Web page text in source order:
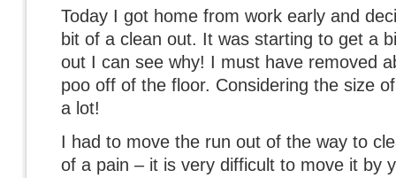
Today I got home from work early and
bit of a clean out. It was starting to get a
out I can see why! I must have removed
poo off of the floor. Considering the size
a lot!
I had to move the run out of the way to
of a pain – it is very difficult to move it by